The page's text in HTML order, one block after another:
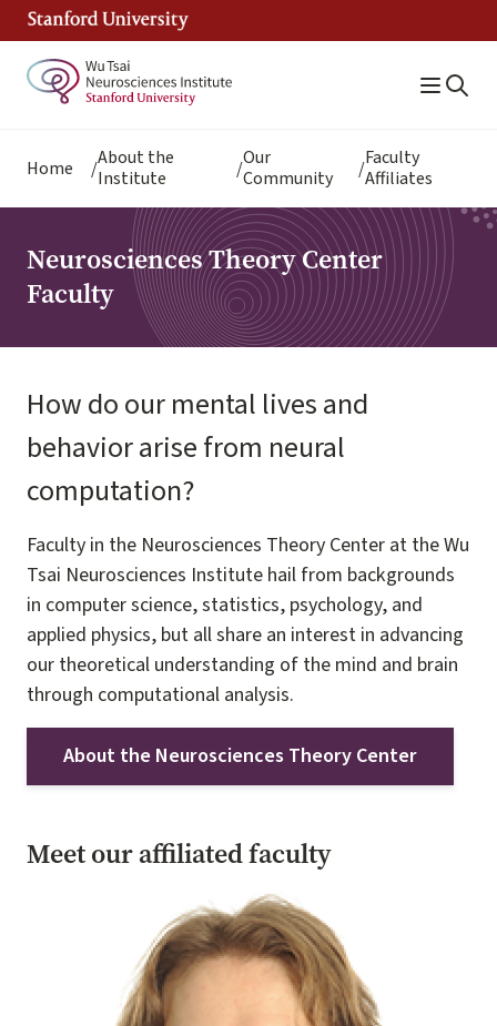
Skip
content
Breadcrumb
Home
About the
Institute
Our
Community
Faculty
Affiliates
Neurosciences Theory Center
Faculty
How do our mental lives and
behavior arise from neural
computation?
Faculty in the Neurosciences Theory Center at the Wu
Tsai Neurosciences Institute hail from backgrounds
in computer science, statistics, psychology, and
applied physics, but all share an interest in advancing
our theoretical understanding of the mind and brain
through computational analysis.
About the Neurosciences Theory Center
Meet our affiliated faculty